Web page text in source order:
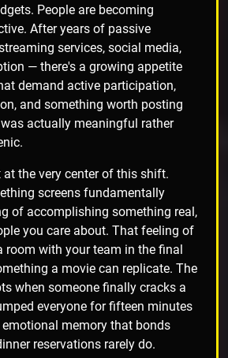
People are becoming
After years of passive
services, social media,
— there's a growing appetite
demand active participation,
and something worth posting
actually meaningful rather
at the very center of this shift.
screens fundamentally
of accomplishing something real,
you care about. That feeling of
room with your team in the final
a movie can replicate. The
when someone finally cracks a
everyone for fifteen minutes
memory that bonds
reservations rarely do.